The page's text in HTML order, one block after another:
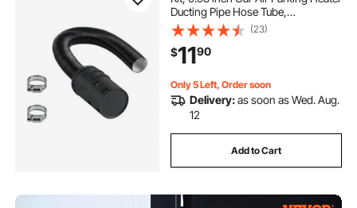
Ducting Pipe Hose Tube,
Stretchable & Bendable Car Air
Intake Filter Silencer Hose Pipes Kit
for 2KW 5KW 8KW Diesel Heaters
(23)
$1190
Only 5 Left, Order soon
Delivery:as soon as Wed. Aug.
12
Add to Cart